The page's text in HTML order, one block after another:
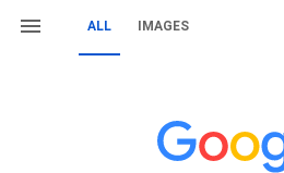
ALL IMAGES